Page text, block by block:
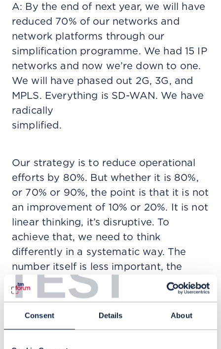
TEST
Consent Details About
A: By the end of next year, we will have
reduced 70% of our networks and
network platforms through our
simplification programme. We had 15 IP
networks and now we’re down to one.
We will have phased out 2G, 3G, and
MPLS. Everything is SD-WAN. We have
radically
simplified.
Our strategy is to reduce operational
efforts by 80%. But whether it is 80%,
or 70% or 90%, the point is that it is not
an improvement of 10% or 20%. It is not
linear thinking, it’s disruptive. To
achieve that, we need to think
differently in a systematic way. The
number itself is less important, the
consequence of the number is what
matters.
Q: What impact will Agentic AI have on